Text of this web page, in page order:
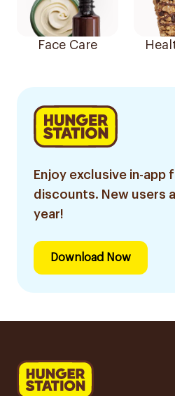
Face Care
Enjoy exclusive in-app
discounts. New users
year!
Download Now